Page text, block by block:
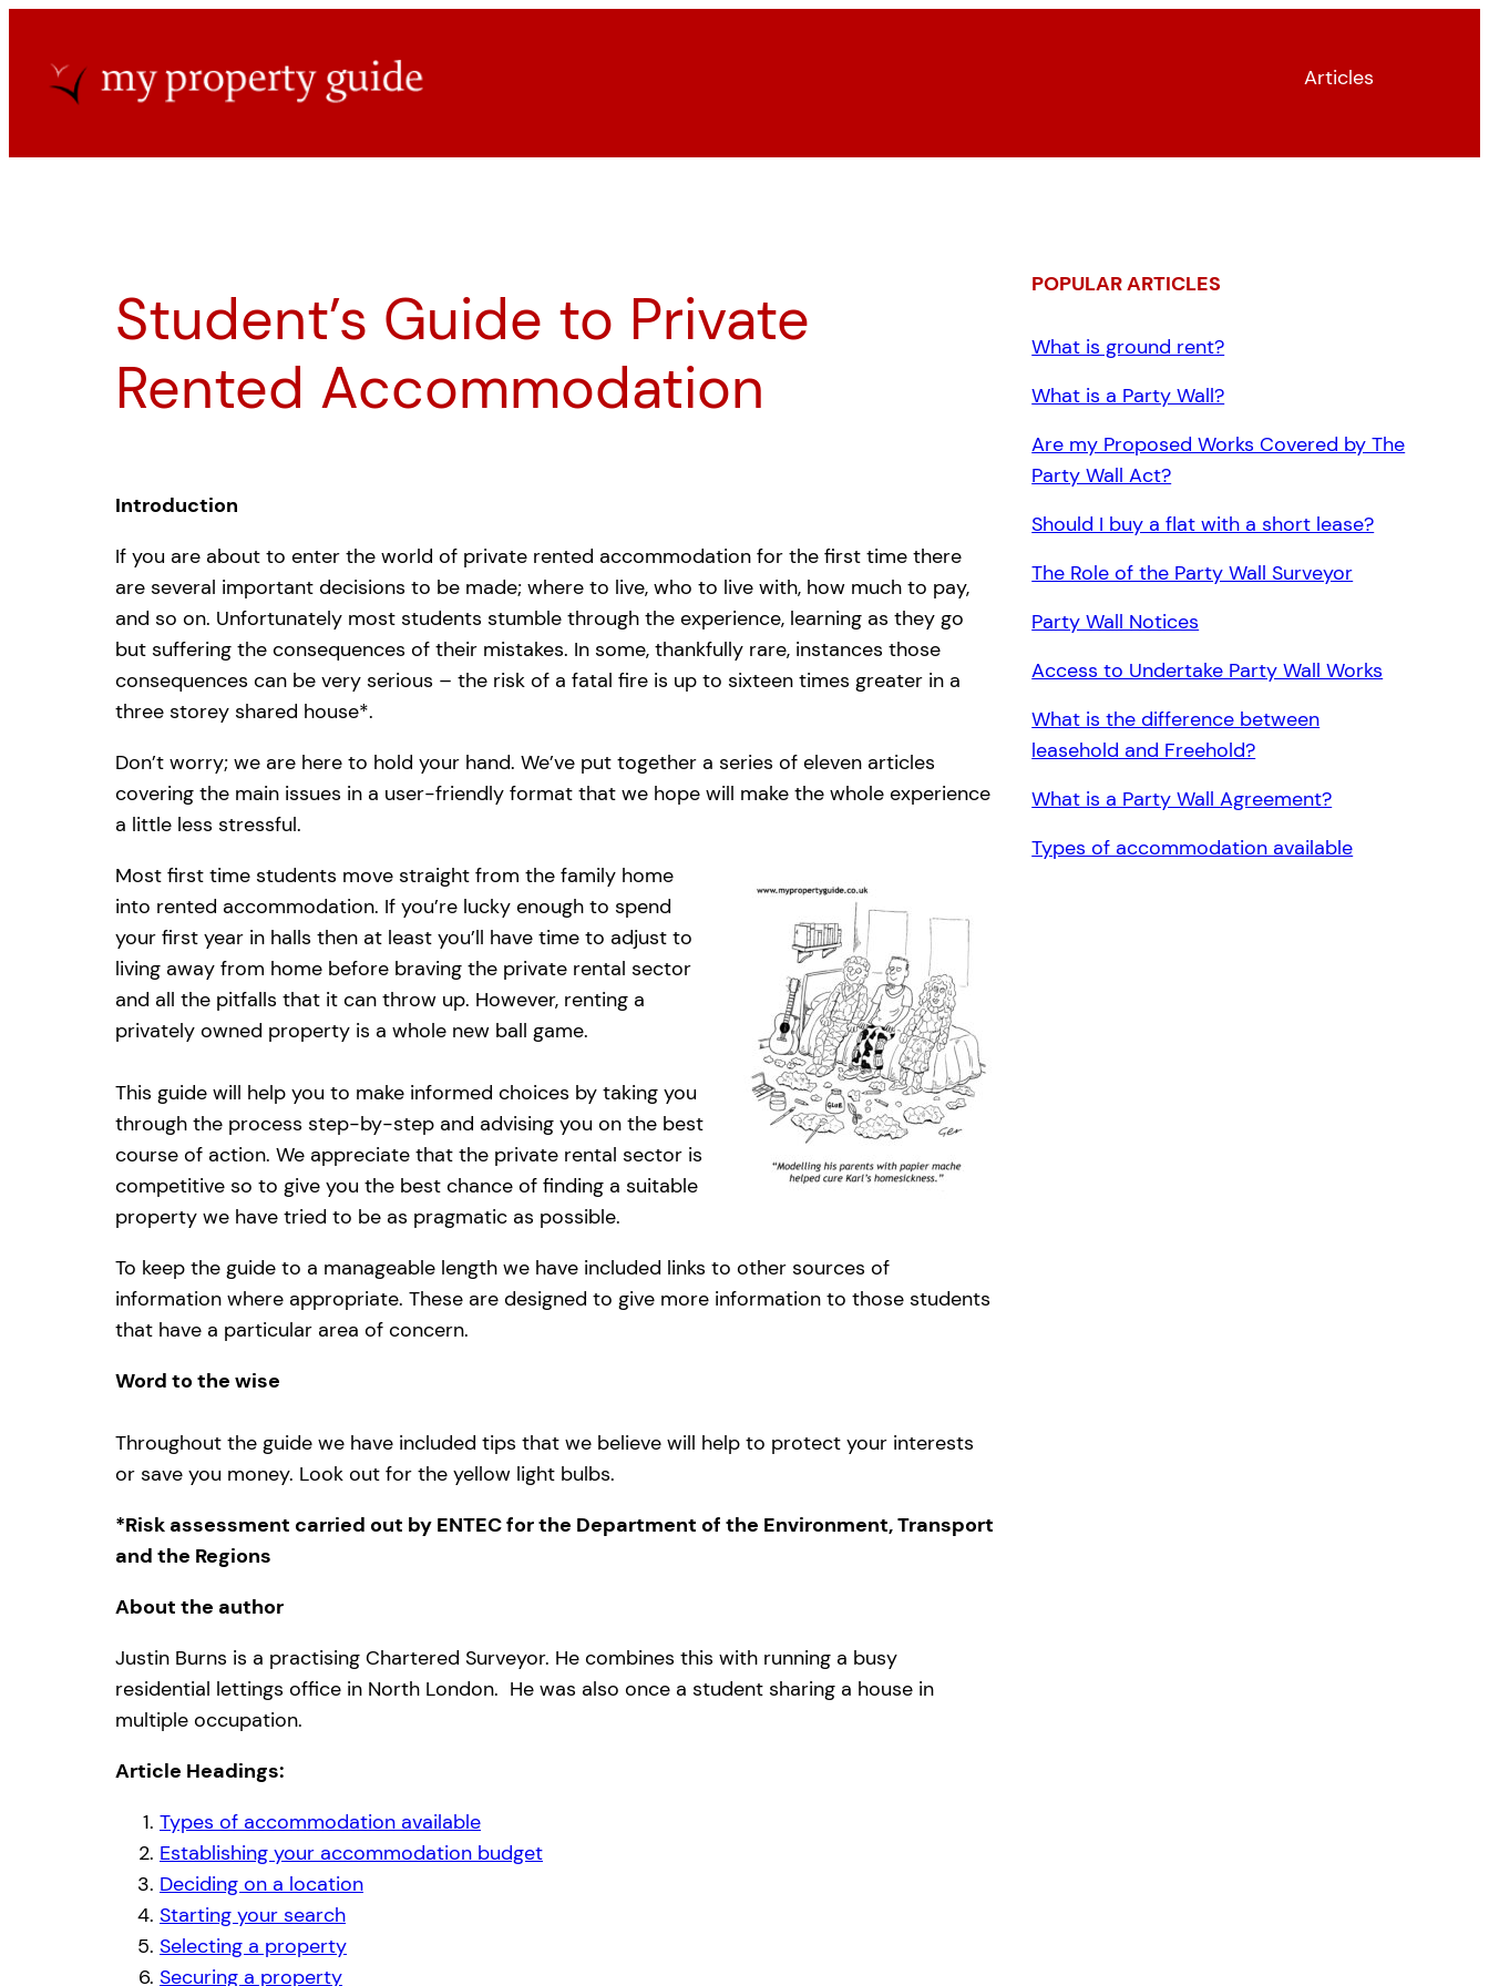
content
Articles
Student’s Guide to Private
Rented Accommodation
Introduction
If you are about to enter the world of private rented accommodation for the first time there
are several important decisions to be made; where to live, who to live with, how much to pay,
and so on. Unfortunately most students stumble through the experience, learning as they go
but suffering the consequences of their mistakes. In some, thankfully rare, instances those
consequences can be very serious – the risk of a fatal fire is up to sixteen times greater in a
three storey shared house*.
Don’t worry; we are here to hold your hand. We’ve put together a series of eleven articles
covering the main issues in a user-friendly format that we hope will make the whole experience
a little less stressful.
Most first time students move straight from the family home
into rented accommodation. If you’re lucky enough to spend
your first year in halls then at least you’ll have time to adjust to
living away from home before braving the private rental sector
and all the pitfalls that it can throw up. However, renting a
privately owned property is a whole new ball game.
This guide will help you to make informed choices by taking you
through the process step-by-step and advising you on the best
course of action. We appreciate that the private rental sector is
competitive so to give you the best chance of finding a suitable
property we have tried to be as pragmatic as possible.
To keep the guide to a manageable length we have included links to other sources of
information where appropriate. These are designed to give more information to those students
that have a particular area of concern.
Word to the wise
Throughout the guide we have included tips that we believe will help to protect your interests
or save you money. Look out for the yellow light bulbs.
*Risk assessment carried out by ENTEC for the Department of the Environment, Transport
and the Regions
About the author
Justin Burns is a practising Chartered Surveyor. He combines this with running a busy
residential lettings office in North London. He was also once a student sharing a house in
multiple occupation.
Article Headings:
Types of accommodation available
Establishing your accommodation budget
Deciding on a location
Starting your search
Selecting a property
Securing a property
POPULAR ARTICLES
What is ground rent?
What is a Party Wall?
Are my Proposed Works Covered by The
Party Wall Act?
Should I buy a flat with a short lease?
The Role of the Party Wall Surveyor
Party Wall Notices
Access to Undertake Party Wall Works
What is the difference between
leasehold and Freehold?
What is a Party Wall Agreement?
Types of accommodation available